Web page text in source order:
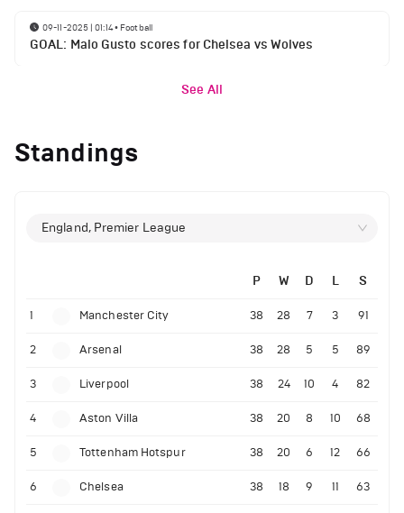
09-11-2025 | 01:14• Football
GOAL: Malo Gusto scores for Chelsea vs Wolves
See All
Standings
England, Premier League
P W D L S
1 Manchester City 38 28 7 3 91
2 Arsenal 38 28 5 5 89
3 Liverpool 38 24 10 4 82
4 Aston Villa 38 20 8 10 68
5 Tottenham Hotspur 38 20 6 12 66
6 Chelsea 38 18 9 11 63